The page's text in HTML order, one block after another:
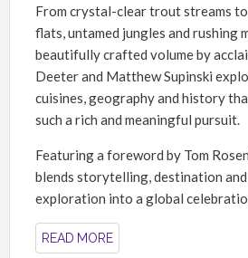
From crystal-clear trout streams
flats, untamed jungles and rushing
beautifully crafted volume by
Deeter and Matthew Supinski
cuisines, geography and history
such a rich and meaningful pursuit.
Featuring a foreword by Tom
blends storytelling, destination
exploration into a global
READ MORE